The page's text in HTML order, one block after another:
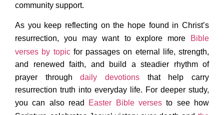
community support.
As you keep reflecting on the hope found in Christ’s
resurrection, you may want to explore more
Bible
verses by topicfor passages on eternal life, strength,
and renewed faith, and build a steadier rhythm of
prayer throughdaily devotions that help carry
resurrection truth into everyday life. For deeper study,
you can also read Easter Bible verses to see how